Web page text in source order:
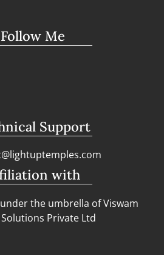
Follow Me
Support
with
the umbrella of Viswam
Private Ltd